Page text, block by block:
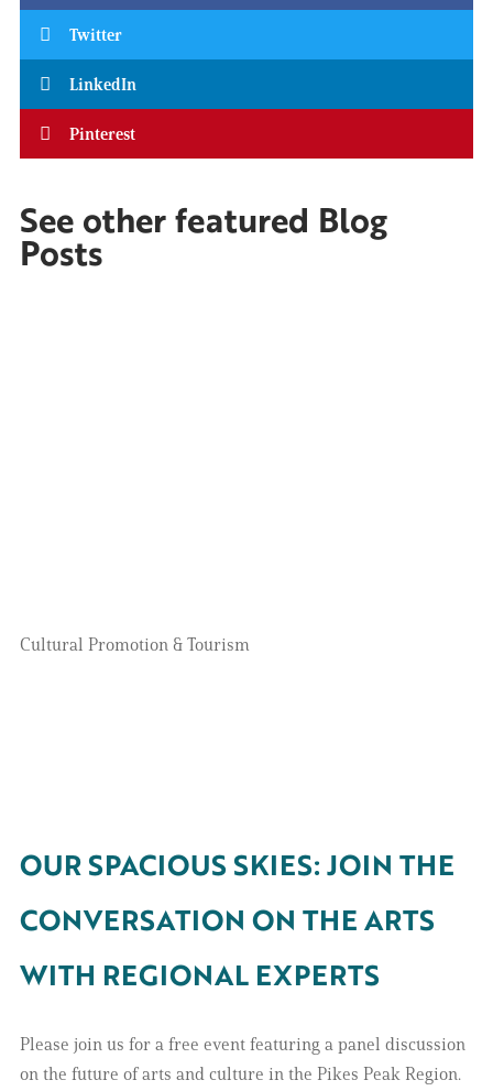
Twitter
LinkedIn
Pinterest
See other featured Blog
Posts
Cultural Promotion & Tourism
OUR SPACIOUS SKIES: JOIN THE
CONVERSATION ON THE ARTS
WITH REGIONAL EXPERTS
Please join us for a free event featuring a panel discussion
on the future of arts and culture in the Pikes Peak Region.